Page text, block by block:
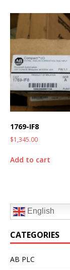
1769-IF8
$1,345.00
Add to cart
English
CATEGORIES
AB PLC